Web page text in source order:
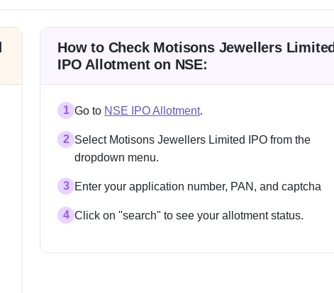
How to Check Motisons Jewellers Limited
IPO Allotment on NSE:
1 Go to NSE IPO Allotment.
2 Select Motisons Jewellers Limited IPO from the
dropdown menu.
3 Enter your application number, PAN, and captcha
4 Click on "search" to see your allotment status.